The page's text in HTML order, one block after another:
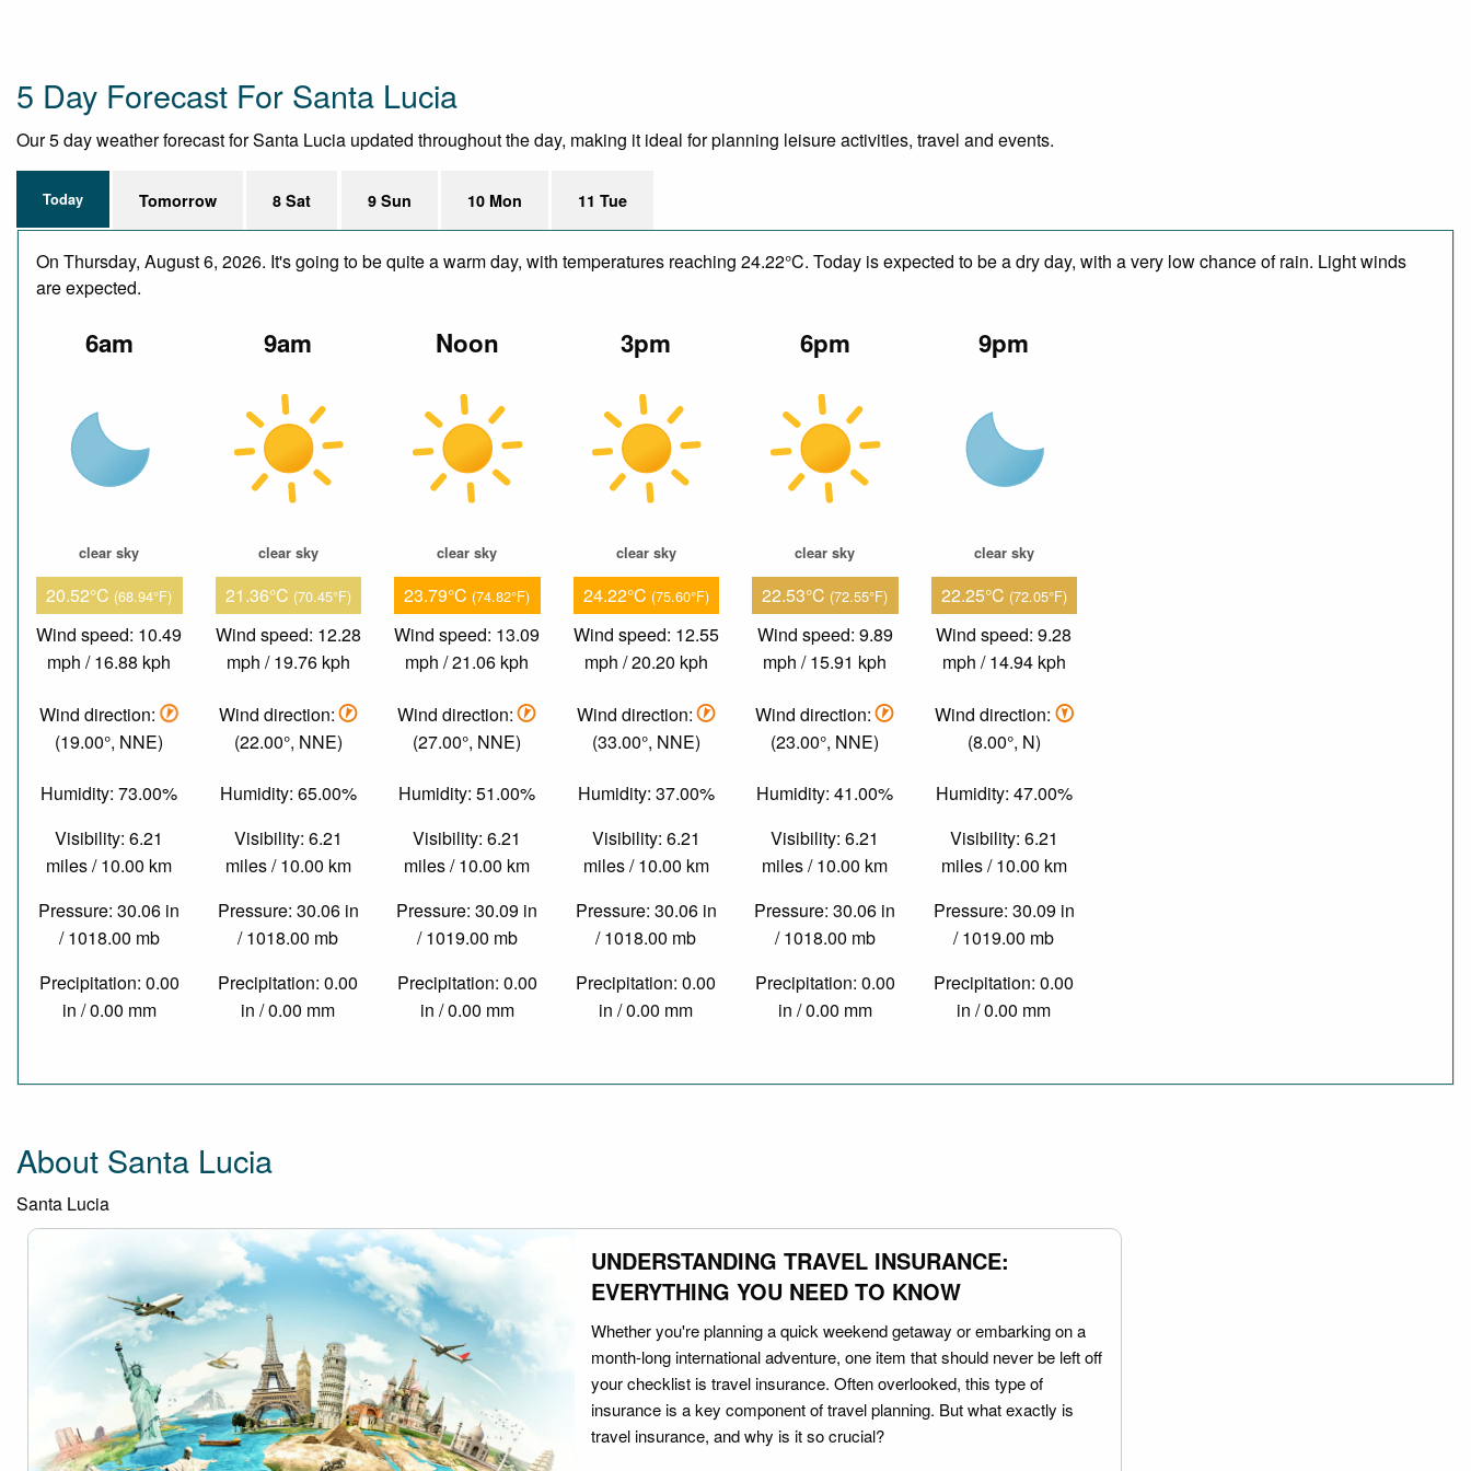
5 Day Forecast For Santa Lucia
Our 5 day weather forecast for Santa Lucia updated throughout the day, making it ideal for planning leisure activities, travel and events.
Today Tomorrow 8 Sat 9 Sun 10 Mon 11 Tue
On Thursday, August 6, 2026. It's going to be quite a warm day, with temperatures reaching 24.22°C. Today is expected to be a dry day, with a very low chance of rain. Light winds
are expected.
6am
clear sky
20.52°C (68.94°F)
Wind speed: 10.49
mph / 16.88 kph
Wind direction:
(19.00°, NNE)
Humidity: 73.00%
Visibility: 6.21
miles / 10.00 km
Pressure: 30.06 in
/ 1018.00 mb
Precipitation: 0.00
in / 0.00 mm
9am
clear sky
21.36°C (70.45°F)
Wind speed: 12.28
mph / 19.76 kph
Wind direction:
(22.00°, NNE)
Humidity: 65.00%
Visibility: 6.21
miles / 10.00 km
Pressure: 30.06 in
/ 1018.00 mb
Precipitation: 0.00
in / 0.00 mm
Noon
clear sky
23.79°C (74.82°F)
Wind speed: 13.09
mph / 21.06 kph
Wind direction:
(27.00°, NNE)
Humidity: 51.00%
Visibility: 6.21
miles / 10.00 km
Pressure: 30.09 in
/ 1019.00 mb
Precipitation: 0.00
in / 0.00 mm
3pm
clear sky
24.22°C (75.60°F)
Wind speed: 12.55
mph / 20.20 kph
Wind direction:
(33.00°, NNE)
Humidity: 37.00%
Visibility: 6.21
miles / 10.00 km
Pressure: 30.06 in
/ 1018.00 mb
Precipitation: 0.00
in / 0.00 mm
6pm
clear sky
22.53°C (72.55°F)
Wind speed: 9.89
mph / 15.91 kph
Wind direction:
(23.00°, NNE)
Humidity: 41.00%
Visibility: 6.21
miles / 10.00 km
Pressure: 30.06 in
/ 1018.00 mb
Precipitation: 0.00
in / 0.00 mm
9pm
clear sky
22.25°C (72.05°F)
Wind speed: 9.28
mph / 14.94 kph
Wind direction:
(8.00°, N)
Humidity: 47.00%
Visibility: 6.21
miles / 10.00 km
Pressure: 30.09 in
/ 1019.00 mb
Precipitation: 0.00
in / 0.00 mm
About Santa Lucia
Santa Lucia
UNDERSTANDING TRAVEL INSURANCE:
EVERYTHING YOU NEED TO KNOW
Whether you're planning a quick weekend getaway or embarking on a
month-long international adventure, one item that should never be left off
your checklist is travel insurance. Often overlooked, this type of
insurance is a key component of travel planning. But what exactly is
travel insurance, and why is it so crucial?